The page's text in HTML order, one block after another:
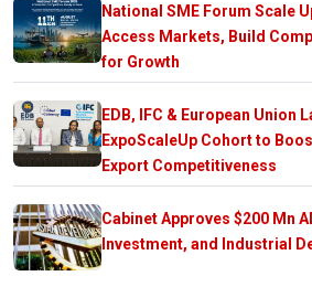
National SME Forum Scale
Access Markets, Build
for Growth
EDB, IFC & European Union
ExpoScaleUp Cohort to
Export Competitiveness
Cabinet Approves $200 Mn
Investment, and Industrial